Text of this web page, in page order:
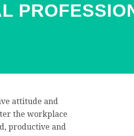
attitude and
the workplace
productive and